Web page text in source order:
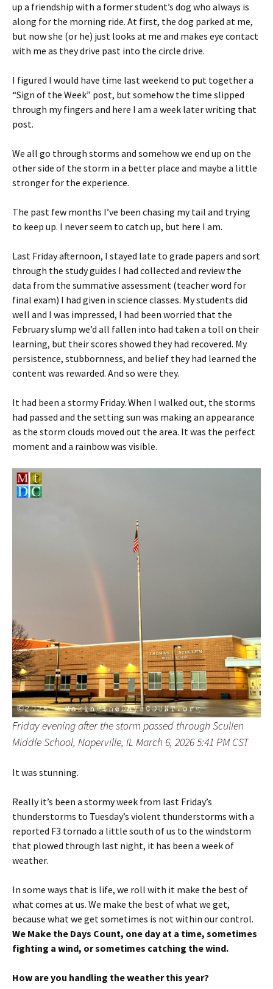
up a friendship with a former student’s dog who always is
along for the morning ride. At first, the dog parked at me,
but now she (or he) just looks at me and makes eye contact
with me as they drive past into the circle drive.
I figured I would have time last weekend to put together a
“Sign of the Week” post, but somehow the time slipped
through my fingers and here I am a week later writing that
post.
We all go through storms and somehow we end up on the
other side of the storm in a better place and maybe a little
stronger for the experience.
The past few months I’ve been chasing my tail and trying
to keep up. I never seem to catch up, but here I am.
Last Friday afternoon, I stayed late to grade papers and sort
through the study guides I had collected and review the
data from the summative assessment (teacher word for
final exam) I had given in science classes. My students did
well and I was impressed, I had been worried that the
February slump we’d all fallen into had taken a toll on their
learning, but their scores showed they had recovered. My
persistence, stubbornness, and belief they had learned the
content was rewarded. And so were they.
It had been a stormy Friday. When I walked out, the storms
had passed and the setting sun was making an appearance
as the storm clouds moved out the area. It was the perfect
moment and a rainbow was visible.
Friday evening after the storm passed through Scullen
Middle School, Naperville, IL March 6, 2026 5:41 PM CST
It was stunning.
Really it’s been a stormy week from last Friday’s
thunderstorms to Tuesday’s violent thunderstorms with a
reported F3 tornado a little south of us to the windstorm
that plowed through last night, it has been a week of
weather.
In some ways that is life, we roll with it make the best of
what comes at us. We make the best of what we get,
because what we get sometimes is not within our control.
We Make the Days Count, one day at a time, sometimes
fighting a wind, or sometimes catching the wind.
How are you handling the weather this year?